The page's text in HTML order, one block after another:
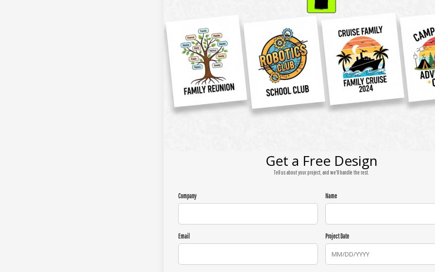
Get a Free Design
Tell us about your project, and we'll handle the rest.
Company Name
Email Project Date